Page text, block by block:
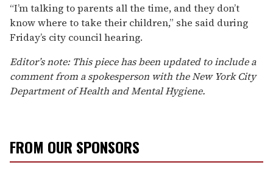
“I’m talking to parents all the time, and they don’t
know where to take their children,” she said during
Friday’s city council hearing.
Editor’s note: This piece has been updated to include a
comment from a spokesperson with the New York City
Department of Health and Mental Hygiene.
FROM OUR SPONSORS